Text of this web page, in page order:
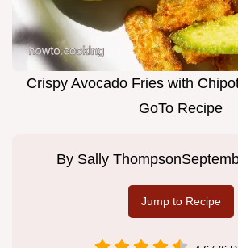
Crispy Avocado Fries with
GoTo Recipe
By Sally Thompson
Jump to Recipe